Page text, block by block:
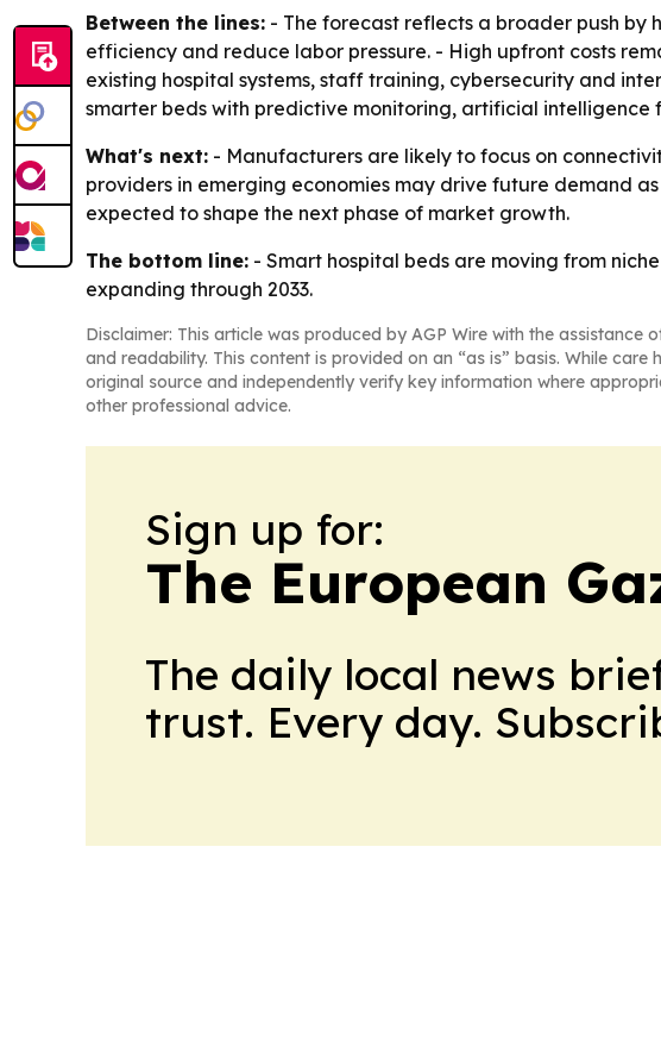
Between the lines: - The forecast reflects a broader push by
efficiency and reduce labor pressure. - High upfront costs
existing hospital systems, staff training, cybersecurity and
smarter beds with predictive monitoring, artificial intelligence
What's next: - Manufacturers are likely to focus on
providers in emerging economies may drive future demand
expected to shape the next phase of market growth.
The bottom line: - Smart hospital beds are moving from
expanding through 2033.
Disclaimer: This article was produced by AGP Wire with the assistance
and readability. This content is provided on an “as is” basis. While
original source and independently verify key information where
other professional advice.
Sign up for:
The European
The daily local news
trust. Every day.